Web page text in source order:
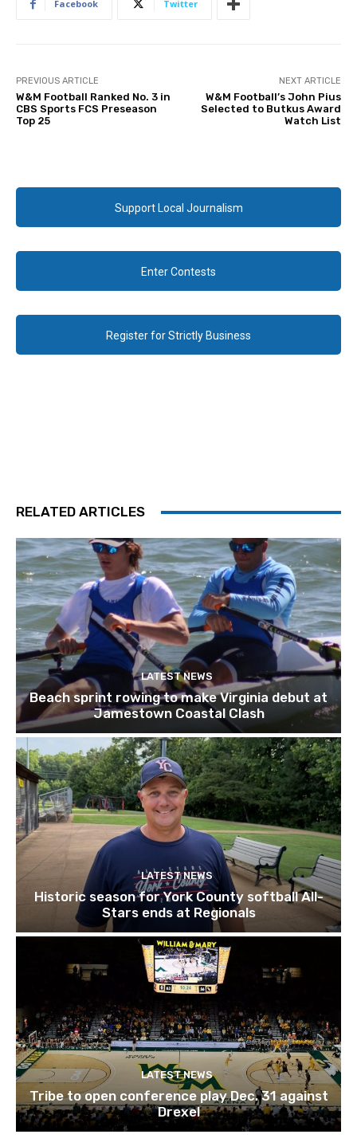
Facebook Twitter
PREVIOUS ARTICLE
W&M Football Ranked No. 3 in
CBS Sports FCS Preseason
Top 25
NEXT ARTICLE
W&M Football’s John Pius
Selected to Butkus Award
Watch List
Support Local Journalism
Enter Contests
Register for Strictly Business
RELATED ARTICLES
LATEST NEWS
Beach sprint rowing to make Virginia debut at
Jamestown Coastal Clash
LATEST NEWS
Historic season for York County softball All-
Stars ends at Regionals
LATEST NEWS
Tribe to open conference play Dec. 31 against
Drexel